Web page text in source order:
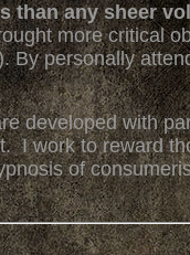
any sheer
more critical
personally
developed with
I work to reward
of